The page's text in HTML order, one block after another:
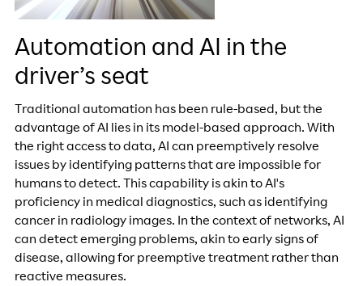
Automation and AI in the
driver’s seat
Traditional automation has been rule-based, but the
advantage of AI lies in its model-based approach. With
the right access to data, AI can preemptively resolve
issues by identifying patterns that are impossible for
humans to detect. This capability is akin to AI's
proficiency in medical diagnostics, such as identifying
cancer in radiology images. In the context of networks, AI
can detect emerging problems, akin to early signs of
disease, allowing for preemptive treatment rather than
reactive measures.